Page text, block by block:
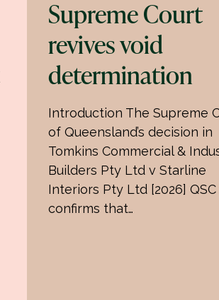
Supreme Court
revives void
determination
Introduction The Supreme
of Queensland’s decision in
Tomkins Commercial &
Builders Pty Ltd v Starline
Interiors Pty Ltd [2026] QSC
confirms that…